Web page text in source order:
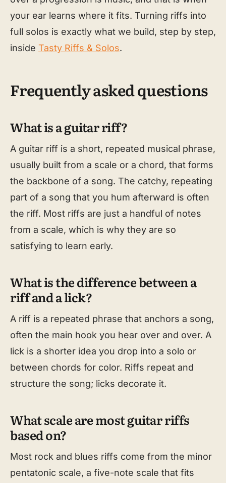
your ear learns where it fits. Turning riffs into
full solos is exactly what we build, step by step,
inside Tasty Riffs & Solos.
Frequently asked questions
What is a guitar riff?
A guitar riff is a short, repeated musical phrase,
usually built from a scale or a chord, that forms
the backbone of a song. The catchy, repeating
part of a song that you hum afterward is often
the riff. Most riffs are just a handful of notes
from a scale, which is why they are so
satisfying to learn early.
What is the difference between a
riff and a lick?
A riff is a repeated phrase that anchors a song,
often the main hook you hear over and over. A
lick is a shorter idea you drop into a solo or
between chords for color. Riffs repeat and
structure the song; licks decorate it.
What scale are most guitar riffs
based on?
Most rock and blues riffs come from the minor
pentatonic scale, a five-note scale that fits